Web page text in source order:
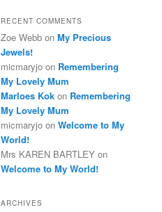
RECENT COMMENTS
Zoe Webb on My Precious
Jewels!
micmaryjo on Remembering
My Lovely Mum
Marloes Kok on Remembering
My Lovely Mum
micmaryjo on Welcome to My
World!
Mrs KAREN BARTLEY on
Welcome to My World!
ARCHIVES